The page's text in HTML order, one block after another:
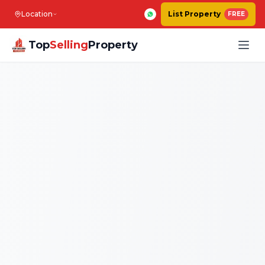
Location List Property FREE
TopSellingProperty